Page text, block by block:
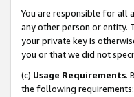
You are responsible for all
any other person or entity.
your private key is
you or that we did not
(c) Usage Requirements.
the following requirements: